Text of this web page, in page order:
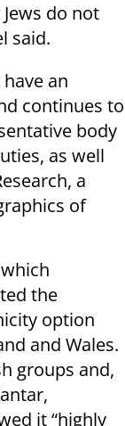
do not
said.
an
continues to
body
as well
a
of
the
option
and Wales.
groups and,
it “highly